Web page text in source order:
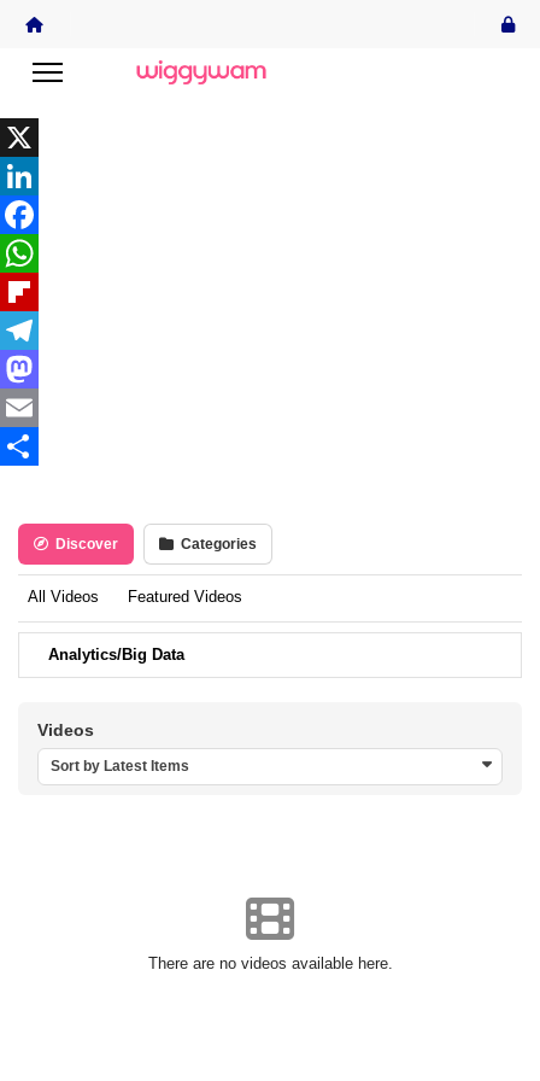
X
LinkedIn
Facebook
WhatsApp
Flipboard
Telegram
Mastodon
Email
Discover Categories
All Videos Featured Videos
Analytics/Big Data
Videos
Sort by Latest Items
There are no videos available here.